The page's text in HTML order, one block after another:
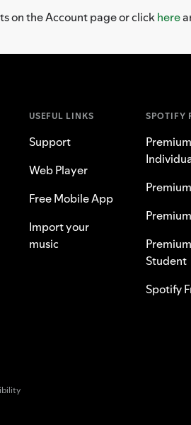
on the Account page or clickhere
USEFUL LINKS
Support
Web Player
Free Mobile App
Import your
music
SPOTIFY
Premium
Premium
Student
Spotify